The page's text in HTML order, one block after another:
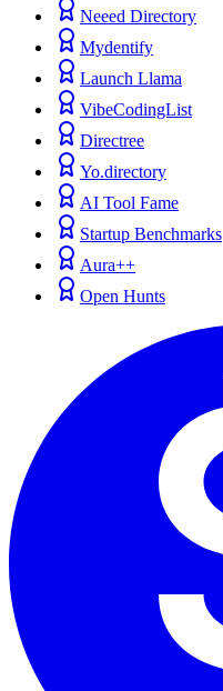
Neeed Directory
Mydentify
Launch Llama
VibeCodingList
Directree
Yo.directory
AI Tool Fame
Startup Benchmarks
Aura++
Open Hunts